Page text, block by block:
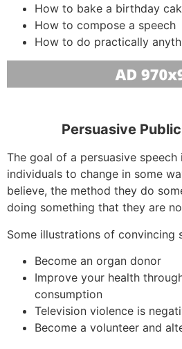
How to bake a birthday
How to compose a speech
How to do practically
Persuasive
The goal of a persuasive
individuals to change in some
believe, the method they do
doing something that they are
Some illustrations of convincing
Become an organ donor
Improve your health
consumption
Television violence is
Become a volunteer and